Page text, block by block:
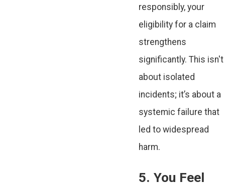
responsibly, your
eligibility for a claim
strengthens
significantly. This isn't
about isolated
incidents; it’s about a
systemic failure that
led to widespread
harm.
5. You Feel